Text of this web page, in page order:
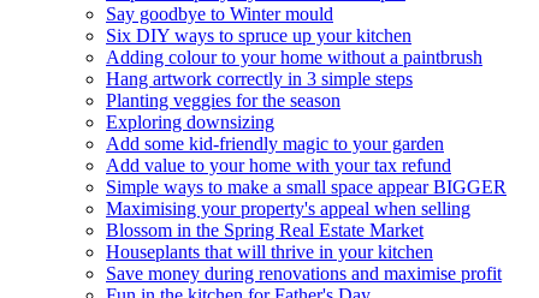
Say goodbye to Winter mould
Six DIY ways to spruce up your kitchen
Adding colour to your home without a paintbrush
Hang artwork correctly in 3 simple steps
Planting veggies for the season
Exploring downsizing
Add some kid-friendly magic to your garden
Add value to your home with your tax refund
Simple ways to make a small space appear BIGGER
Maximising your property's appeal when selling
Blossom in the Spring Real Estate Market
Houseplants that will thrive in your kitchen
Save money during renovations and maximise profit